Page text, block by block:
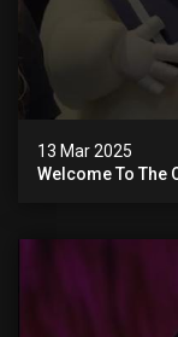
13 Mar 2025
Welcome To The